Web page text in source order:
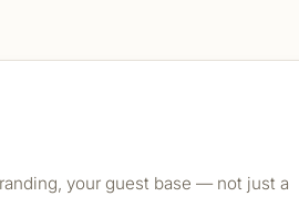
your guest base — not just a